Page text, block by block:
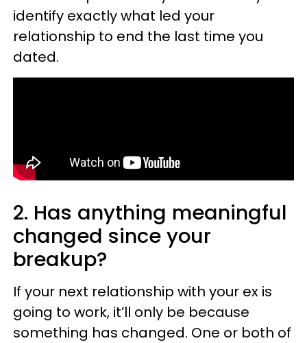
identify exactly what led your
relationship to end the last time you
dated.
2. Has anything meaningful
changed since your
breakup?
If your next relationship with your ex is
going to work, it’ll only be because
something has changed. One or both of